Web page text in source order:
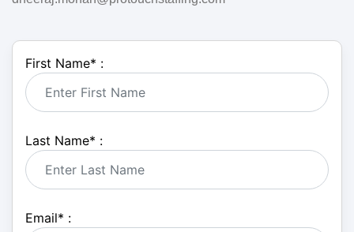
First Name* :
Last Name* :
Email* :